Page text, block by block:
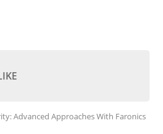
Advanced Approaches With Faronics